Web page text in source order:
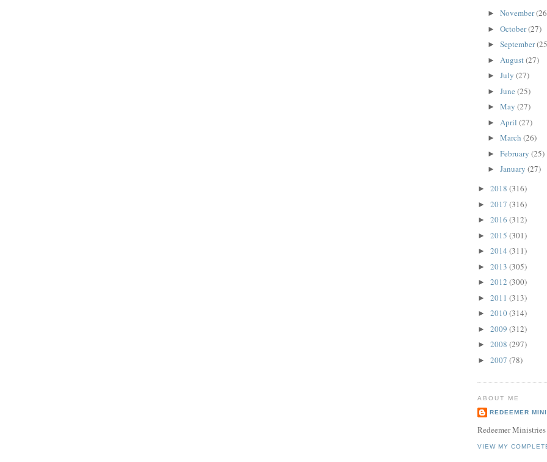
► November
► October(27)
► September
► August(27)
► July (27)
► June (25)
► May (27)
► April (27)
► March (26)
► February (25)
► January (27)
► 2018 (316)
► 2017 (316)
► 2016 (312)
► 2015 (301)
► 2014 (311)
► 2013 (305)
► 2012 (300)
► 2011 (313)
► 2010(314)
► 2009 (312)
► 2008 (297)
► 2007 (78)
ABOUT ME
REDEEMER
Redeemer
VIEW MY